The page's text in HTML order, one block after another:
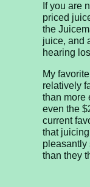
If you are
priced
the
juice, and
hearing
My
relatively
than more
even the
current
that
pleasantly
than they